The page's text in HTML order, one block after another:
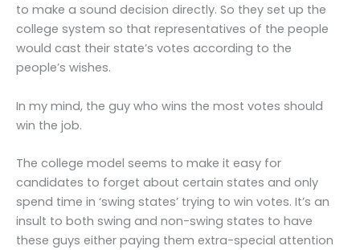
to make a sound decision directly. So they set up the
college system so that representatives of the people
would cast their state’s votes according to the
people’s wishes.
In my mind, the guy who wins the most votes should
win the job.
The college model seems to make it easy for
candidates to forget about certain states and only
spend time in ‘swing states’ trying to win votes. It’s an
insult to both swing and non-swing states to have
these guys either paying them extra-special attention